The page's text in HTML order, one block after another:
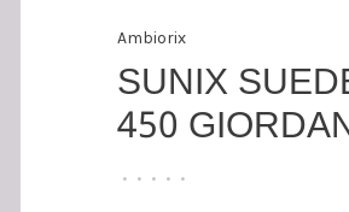
Ambiorix
SUNIX
450
• • • • •